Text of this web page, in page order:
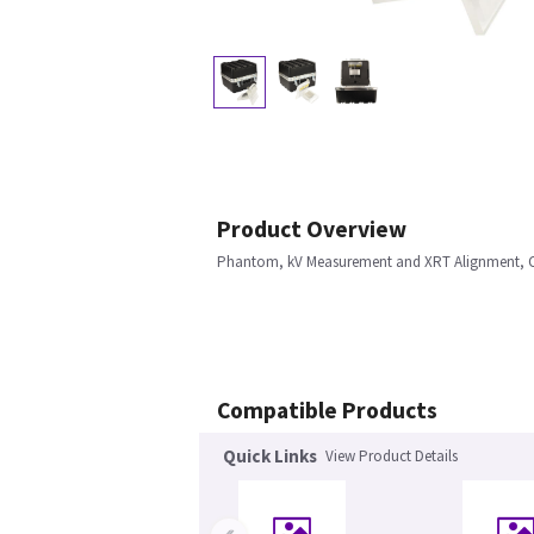
Product Overview
Phantom, kV Measurement and XRT Alignment,
Compatible Products
Quick Links View Product Details